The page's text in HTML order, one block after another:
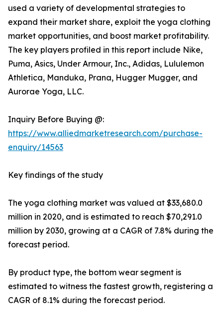
used a variety of developmental strategies to
expand their market share, exploit the yoga clothing
market opportunities, and boost market profitability.
The key players profiled in this report include Nike,
Puma, Asics, Under Armour, Inc., Adidas, Lululemon
Athletica, Manduka, Prana, Hugger Mugger, and
Aurorae Yoga, LLC.
Inquiry Before Buying @:
https://www.alliedmarketresearch.com/purchase-
enquiry/14563
Key findings of the study
The yoga clothing market was valued at $33,680.0
million in 2020, and is estimated to reach $70,291.0
million by 2030, growing at a CAGR of 7.8% during the
forecast period.
By product type, the bottom wear segment is
estimated to witness the fastest growth, registering a
CAGR of 8.1% during the forecast period.